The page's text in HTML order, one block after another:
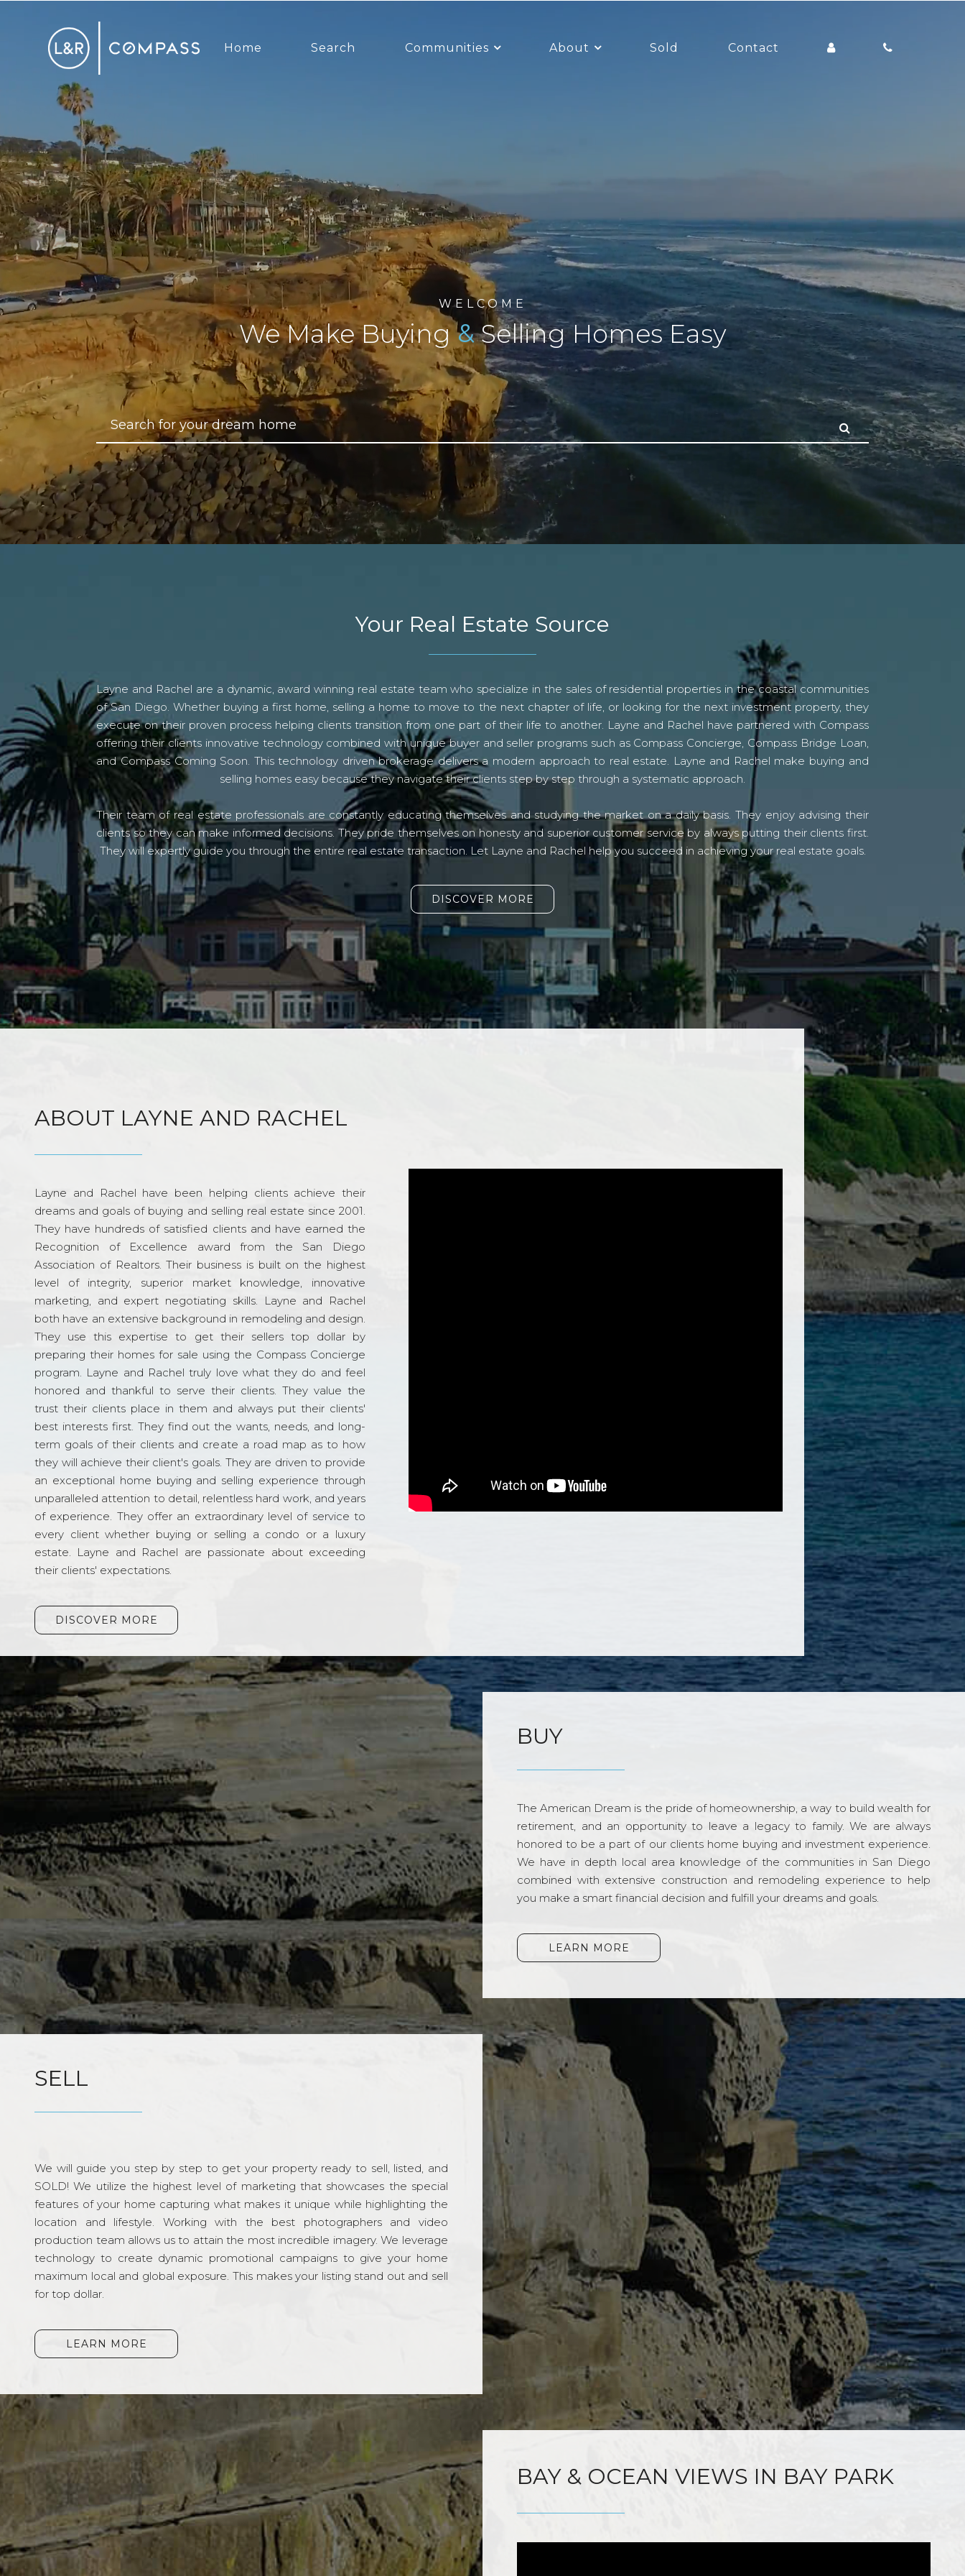
Home Search Communities About Sold Contact
WELCOME
We Make Buying&Selling Homes Easy
Your Real Estate Source
Layne and Rachel are a dynamic, award winning real estate team who specialize in the sales of residential properties in the coastal communities
of San Diego. Whether buying a first home, selling a home to move to the next chapter of life, or looking for the next investment property, they
execute on their proven process helping clients transition from one part of their life to another. Layne and Rachel have partnered with Compass
offering their clients innovative technology combined with unique buyer and seller programs such as Compass Concierge, Compass Bridge Loan,
and Compass Coming Soon. This technology driven brokerage delivers a modern approach to real estate. Layne and Rachel make buying and
selling homes easy because they navigate their clients step by step through a systematic approach.
Their team of real estate professionals are constantly educating themselves and studying the market on a daily basis. They enjoy advising their
clients so they can make informed decisions. They pride themselves on honesty and superior customer service by always putting their clients first.
They will expertly guide you through the entire real estate transaction. Let Layne and Rachel help you succeed in achieving your real estate goals.
DISCOVER MORE
ABOUT LAYNE AND RACHEL
Layne and Rachel have been helping clients achieve their
dreams and goals of buying and selling real estate since 2001.
They have hundreds of satisfied clients and have earned the
Recognition of Excellence award from the San Diego
Association of Realtors. Their business is built on the highest
level of integrity, superior market knowledge, innovative
marketing, and expert negotiating skills. Layne and Rachel
both have an extensive background in remodeling and design.
They use this expertise to get their sellers top dollar by
preparing their homes for sale using the Compass Concierge
program. Layne and Rachel truly love what they do and feel
honored and thankful to serve their clients. They value the
trust their clients place in them and always put their clients'
best interests first. They find out the wants, needs, and long-
term goals of their clients and create a road map as to how
they will achieve their client's goals. They are driven to provide
an exceptional home buying and selling experience through
unparalleled attention to detail, relentless hard work, and years
of experience. They offer an extraordinary level of service to
every client whether buying or selling a condo or a luxury
estate. Layne and Rachel are passionate about exceeding
their clients' expectations.
DISCOVER MORE
BUY
The American Dream is the pride of homeownership, a way to build wealth for
retirement, and an opportunity to leave a legacy to family. We are always
honored to be a part of our clients home buying and investment experience.
We have in depth local area knowledge of the communities in San Diego
combined with extensive construction and remodeling experience to help
you make a smart financial decision and fulfill your dreams and goals.
LEARN MORE
SELL
We will guide you step by step to get your property ready to sell, listed, and
SOLD! We utilize the highest level of marketing that showcases the special
features of your home capturing what makes it unique while highlighting the
location and lifestyle. Working with the best photographers and video
production team allows us to attain the most incredible imagery. We leverage
technology to create dynamic promotional campaigns to give your home
maximum local and global exposure. This makes your listing stand out and sell
for top dollar.
LEARN MORE
BAY & OCEAN VIEWS IN BAY PARK